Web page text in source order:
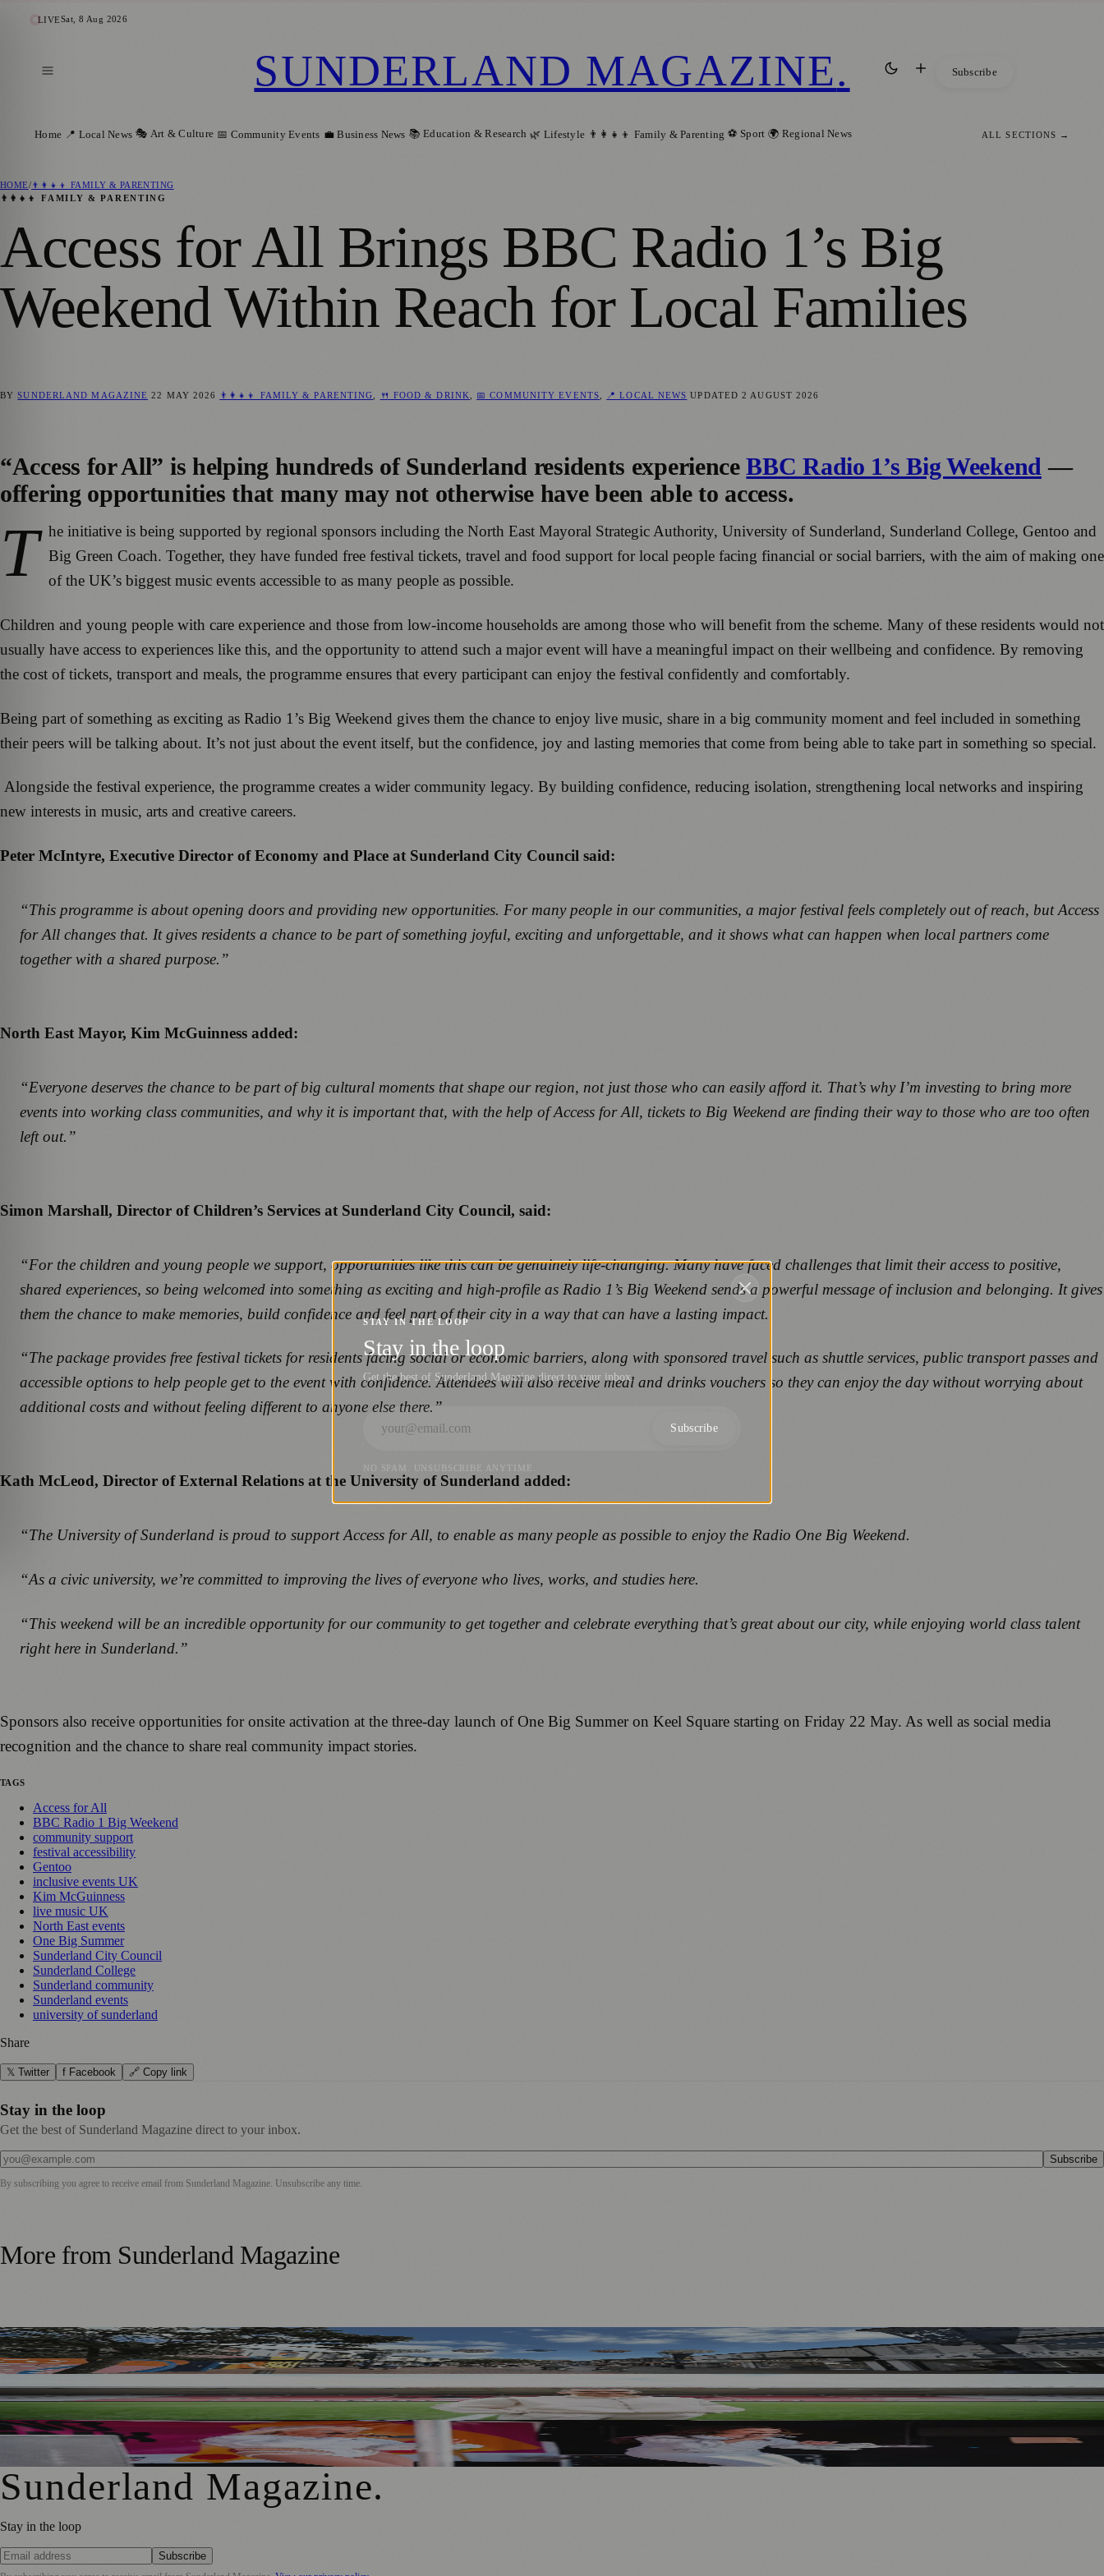
LIVESat, 8 Aug 2026
SUNDERLAND MAGAZINE. Subscribe
Home 📍 Local News 🎭 Art & Culture 📅 Community Events 💼 Business News 📚 Education & Research 🌿 Lifestyle 👨‍👩‍👧‍👦 Family & Parenting ⚽ Sport 🌍 Regional News ALL SECTIONS →
HOME/👨‍👩‍👧‍👦 FAMILY & PARENTING
👨‍👩‍👧‍👦 FAMILY & PARENTING
Access for All Brings BBC Radio 1’s Big
Weekend Within Reach for Local Families
BYSUNDERLAND MAGAZINE 22 MAY 2026 👨‍👩‍👧‍👦 FAMILY & PARENTING 🍴 FOOD & DRINK 📅 COMMUNITY EVENTS 📍 LOCAL NEWS UPDATED2 AUGUST 2026
“Access for All” is helping hundreds of Sunderland residents experienceBBC Radio 1’s Big Weekend —
offering opportunities that many may not otherwise have been able to access.
T he initiative is being supported by regional sponsors including the North East Mayoral Strategic Authority, University of Sunderland, Sunderland College, Gentoo and
Big Green Coach. Together, they have funded free festival tickets, travel and food support for local people facing financial or social barriers, with the aim of making one
of the UK’s biggest music events accessible to as many people as possible.
Children and young people with care experience and those from low-income households are among those who will benefit from the scheme. Many of these residents would not
usually have access to experiences like this, and the opportunity to attend such a major event will have a meaningful impact on their wellbeing and confidence. By removing
the cost of tickets, transport and meals, the programme ensures that every participant can enjoy the festival confidently and comfortably.
Being part of something as exciting as Radio 1’s Big Weekend gives them the chance to enjoy live music, share in a big community moment and feel included in something
their peers will be talking about. It’s not just about the event itself, but the confidence, joy and lasting memories that come from being able to take part in something so special.
Alongside the festival experience, the programme creates a wider community legacy. By building confidence, reducing isolation, strengthening local networks and inspiring
new interests in music, arts and creative careers.
Peter McIntyre, Executive Director of Economy and Place at Sunderland City Council said:
“This programme is about opening doors and providing new opportunities. For many people in our communities, a major festival feels completely out of reach, but Access
for All changes that. It gives residents a chance to be part of something joyful, exciting and unforgettable, and it shows what can happen when local partners come
together with a shared purpose.”
North East Mayor, Kim McGuinness added:
“Everyone deserves the chance to be part of big cultural moments that shape our region, not just those who can easily afford it. That’s why I’m investing to bring more
events into working class communities, and why it is important that, with the help of Access for All, tickets to Big Weekend are finding their way to those who are too often
left out.”
Simon Marshall, Director of Children’s Services at Sunderland City Council, said:
“For the children and young people we support, opportunities like this can be genuinely life‑changing. Many have faced challenges that limit their access to positive,
shared experiences, so being welcomed into something as exciting and high‑profile as Radio 1’s Big Weekend sends a powerful message of inclusion and belonging. It gives
them the chance to make memories, build confidence and feel part of their city in a way that can have a lasting impact.
“The package provides free festival tickets for residents facing social or economic barriers, along with sponsored travel such as shuttle services, public transport passes and
accessible options to help people get to the event with confidence. Attendees will also receive meal and drinks vouchers so they can enjoy the day without worrying about
additional costs and without feeling different to anyone else there.”
Kath McLeod, Director of External Relations at the University of Sunderland added:
“The University of Sunderland is proud to support Access for All, to enable as many people as possible to enjoy the Radio One Big Weekend.
“As a civic university, we’re committed to improving the lives of everyone who lives, works, and studies here.
“This weekend will be an incredible opportunity for our community to get together and celebrate everything that’s great about our city, while enjoying world class talent
right here in Sunderland.”
Sponsors also receive opportunities for onsite activation at the three-day launch of One Big Summer on Keel Square starting on Friday 22 May. As well as social media
recognition and the chance to share real community impact stories.
TAGS
Access for All
BBC Radio 1 Big Weekend
community support
festival accessibility
Gentoo
inclusive events UK
Kim McGuinness
live music UK
North East events
One Big Summer
Sunderland City Council
Sunderland College
Sunderland community
Sunderland events
university of sunderland
Share
𝕏 Twitter f Facebook 🔗 Copy link
Stay in the loop
Get the best of Sunderland Magazine direct to your inbox.
Subscribe
By subscribing you agree to receive email from Sunderland Magazine. Unsubscribe any time.
More from Sunderland Magazine
Free Sunderland Street Party to Showcase Blandford Street Businesses
Sunderland Legend Jill Scott Calls on Community Support for Sport Relief Homecoming
Sunderland Food and Drink Festival Reveals Packed Weekend of Live Music
Sunderland Magazine.
Stay in the loop
Subscribe
STAY IN THE LOOP
Stay in the loop
Get the best of Sunderland Magazine direct to your inbox.
Subscribe
NO SPAM. UNSUBSCRIBE ANYTIME.